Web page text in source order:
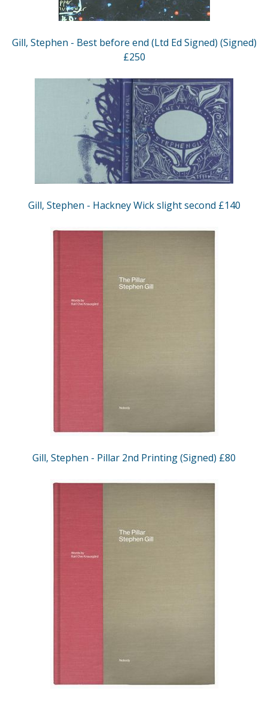
Gill, Stephen - Best before end (Ltd Ed Signed) (Signed)
£250
Gill, Stephen - Hackney Wick slight second £140
Gill, Stephen - Pillar 2nd Printing (Signed) £80